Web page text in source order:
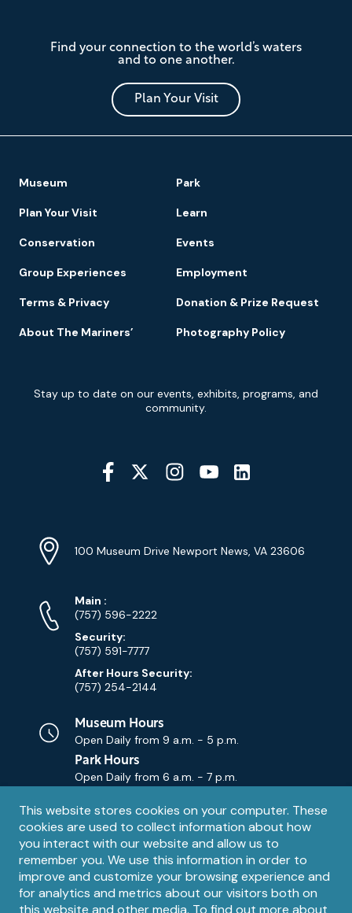
Privacy
notice
This website stores cookies on your computer. These
cookies are used to collect information about how
you interact with our website and allow us to
remember you. We use this information in order to
improve and customize your browsing experience and
for analytics and metrics about our visitors both on
this website and other media. To find out more about
Mariners'
Museum
and
Park
Find your connection to the world’s waters
and to one another.
Plan Your Visit
Footer
Navigation
Museum Park
Plan Your Visit Learn
Conservation Events
Group Experiences Employment
Terms & Privacy Donation & Prize Request
About The Mariners’ Photography Policy
Newsletter
Signup
Stay up to date on our events, exhibits, programs, and
community.
Social
Media
YouTube
Info
Address
100 Museum Drive Newport News, VA 23606
Phone
Numbers
Main Phone
:
(757) 596-2222
Security:
(757) 591-7777
After Hours Security:
(757) 254-2144
Museum Hours
Open Daily from 9 a.m. - 5 p.m.
Park Hours
Open Daily from 6 a.m. - 7 p.m.
Contact
Email
Contact Us